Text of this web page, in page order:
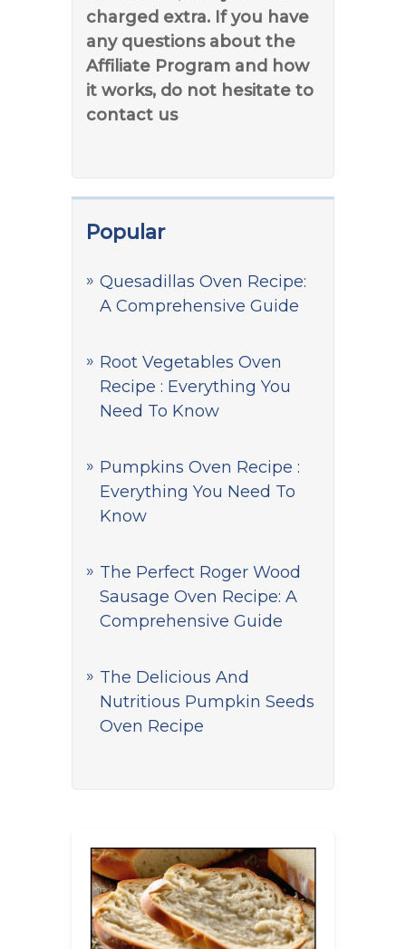
charged extra. If you have
any questions about the
Affiliate Program and how
it works, do not hesitate to
contact us
Popular
Quesadillas Oven Recipe:
A Comprehensive Guide
Root Vegetables Oven
Recipe : Everything You
Need To Know
Pumpkins Oven Recipe :
Everything You Need To
Know
The Perfect Roger Wood
Sausage Oven Recipe: A
Comprehensive Guide
The Delicious And
Nutritious Pumpkin Seeds
Oven Recipe